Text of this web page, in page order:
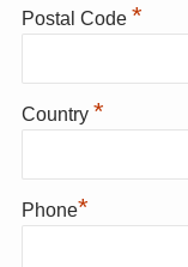
Postal Code *
Country *
Phone*